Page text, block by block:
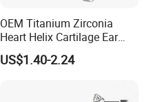
OEM Titanium Zirconia
Heart Helix Cartilage Ear
Labret Lip Stud Piercing
Jewelry
US$1.40-2.24